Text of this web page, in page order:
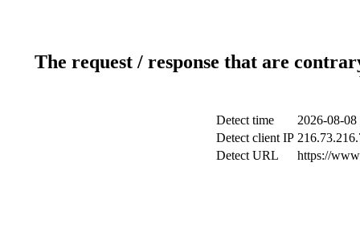
The request / response that are
Detect time
2026-08-
Detect client IP
Detect URL
https://